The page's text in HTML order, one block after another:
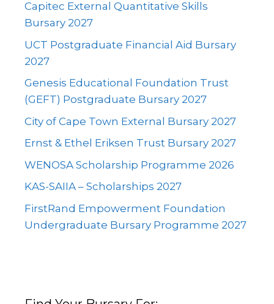
Capitec External Quantitative Skills
Bursary 2027
UCT Postgraduate Financial Aid Bursary
2027
Genesis Educational Foundation Trust
(GEFT) Postgraduate Bursary 2027
City of Cape Town External Bursary 2027
Ernst & Ethel Eriksen Trust Bursary 2027
WENOSA Scholarship Programme 2026
KAS-SAIIA – Scholarships 2027
FirstRand Empowerment Foundation
Undergraduate Bursary Programme 2027